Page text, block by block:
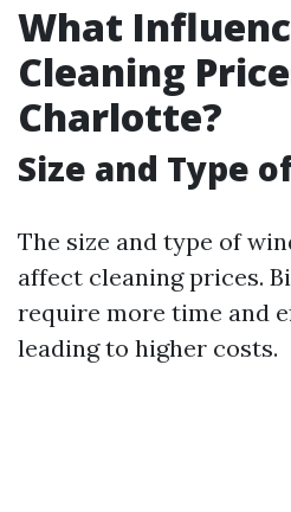
What
Cleaning
Charlotte?
Size and Type
The size and type of
affect cleaning prices.
require more time and
leading to higher costs.